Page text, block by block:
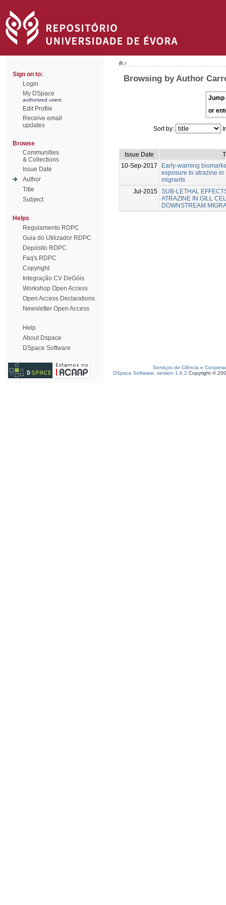
Sign on to:
Login
My DSpace
authorized users
Edit Profile
Receive email
updates
Browse
Communities
& Collections
Issue Date
Author
Title
Subject
Helps
Regulamento RDPC
Guia do Utilizador RDPC
Depósito RDPC
Faq's RDPC
Copyright
Integração CV DeGóis
Workshop Open Access
Open Access Declarations
Newsletter Open Access
Help
About Dspace
DSpace Software
/
Browsing by Author
Jump
or
Sort by:
Issue Date
10-Sep-2017
Early-warning
exposure to atrazine
migrants
Jul-2015 SUB-LETHAL
ATRAZINE IN GILL
DOWNSTREAM
Serviços de Ciência e
DSpace Software, version 1.6.2 Copyright ©